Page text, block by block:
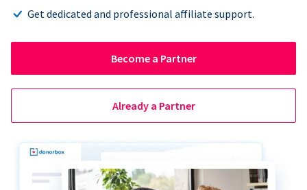
Get dedicated and professional affiliate support.
Become a Partner
Already a Partner